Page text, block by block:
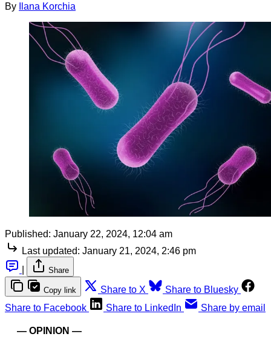
By Ilana Korchia
Published: January 22, 2024, 12:04 am
Last updated: January 21, 2024, 2:46 pm
Share
Copy link Share to X
Share to Bluesky
Share to Facebook
Share to LinkedIn Share by email
— OPINION —